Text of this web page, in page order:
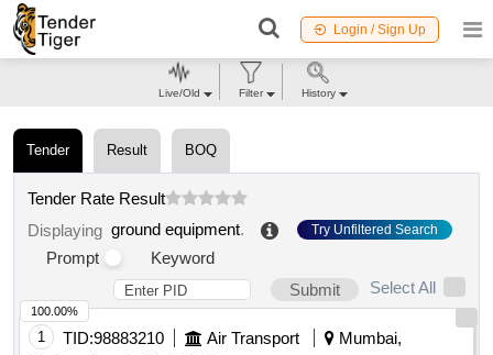
Login / Sign Up
Tender Result BOQ
Tender Rate Result
Displaying ground equipment. Try Unfiltered Search
Prompt
Keyword
Submit
Select All
1 TID:98883210 Air Transport
Mumbai,
100.00%
Live/Old Filter History